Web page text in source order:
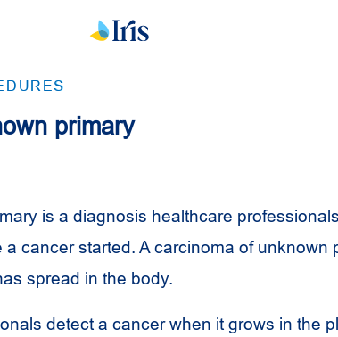
primary
is a diagnosis healthcare
cancer started. A carcinoma of unknown
spread in the body.
detect a cancer when it grows in the